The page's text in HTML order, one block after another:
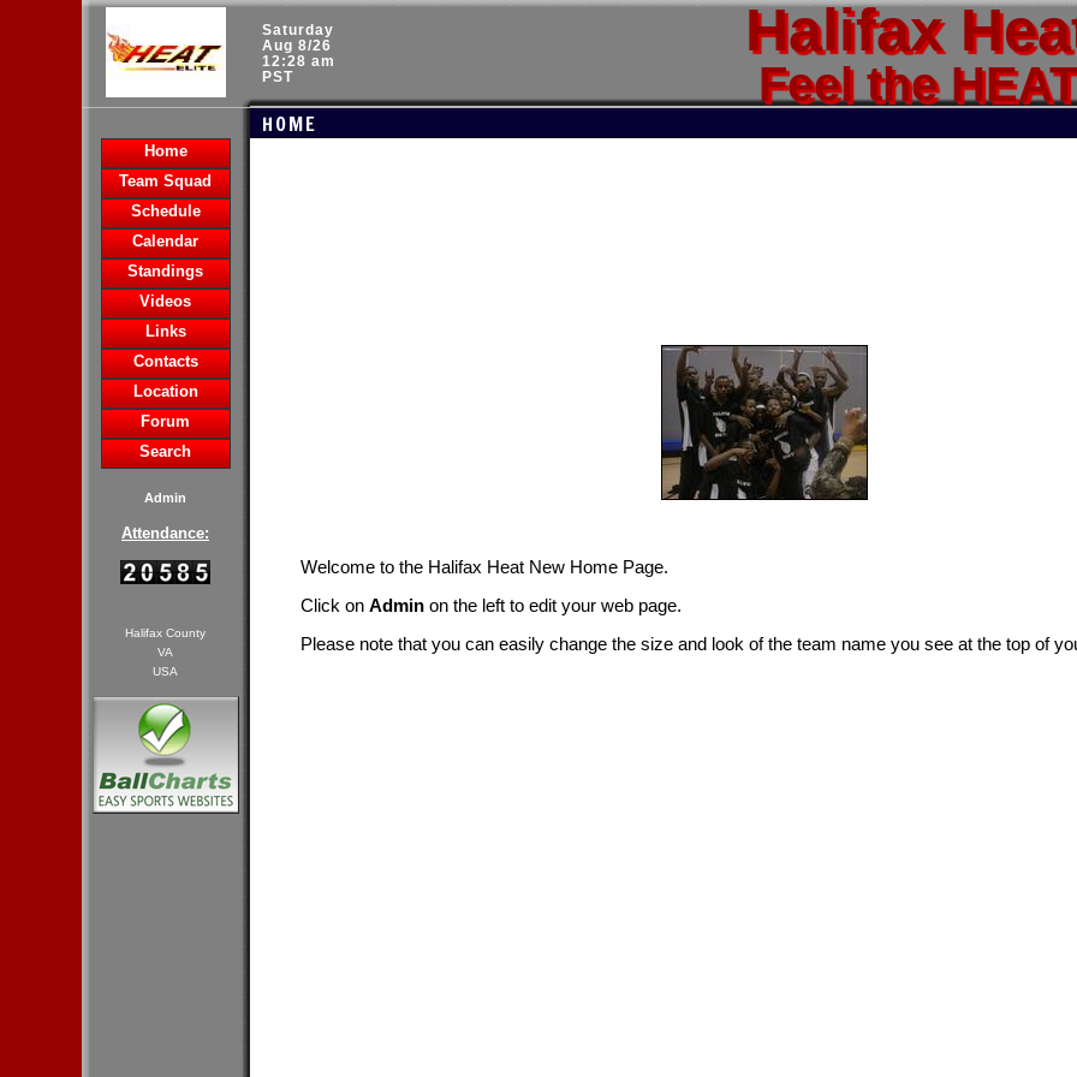
Saturday
Aug 8/26
12:28 am
PST
Halifax
Feel the HEAT
HOME
Home
Team Squad
Schedule
Calendar
Standings
Videos
Links
Contacts
Location
Forum
Search
Admin
Attendance:
Halifax County
VA
USA
Welcome to the Halifax Heat New Home Page.
Click on Adminon the left to edit your web page.
Please note that you can easily change the size and look of the team name you see at the top of